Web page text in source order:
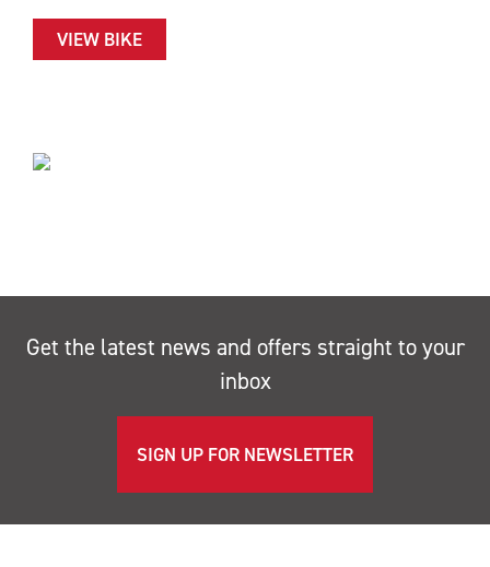
VIEW BIKE
Get the latest news and offers straight to your
inbox
SIGN UP FOR NEWSLETTER